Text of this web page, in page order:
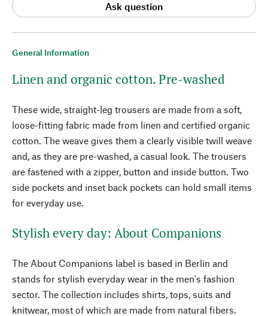
General Information
Linen and organic cotton. Pre-washed
These wide, straight-leg trousers are made from a soft,
loose-fitting fabric made from linen and certified organic
cotton. The weave gives them a clearly visible twill weave
and, as they are pre-washed, a casual look. The trousers
are fastened with a zipper, button and inside button. Two
side pockets and inset back pockets can hold small items
for everyday use.
Stylish every day: About Companions
The About Companions label is based in Berlin and
stands for stylish everyday wear in the men's fashion
sector. The collection includes shirts, tops, suits and
knitwear, most of which are made from natural fibers.
Ask question